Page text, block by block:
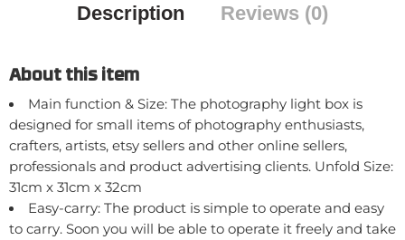
Description Reviews (0)
About this item
Main function & Size: The photography light box is
designed for small items of photography enthusiasts,
crafters, artists, etsy sellers and other online sellers,
professionals and product advertising clients. Unfold Size:
31cm x 31cm x 32cm
Easy-carry: The product is simple to operate and easy
to carry. Soon you will be able to operate it freely and take